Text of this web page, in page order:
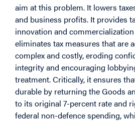
aim at this problem. It lowers
and business profits. It provides
innovation and
eliminates tax measures that are
complex and costly, eroding
integrity and encouraging
treatment. Critically, it ensures
durable by returning the Goods
to its original 7-percent rate and
federal non-defence spending,